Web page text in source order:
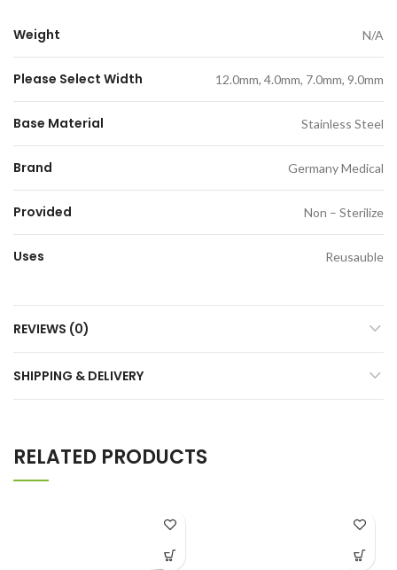
Weight N/A
Please Select Width 12.0mm, 4.0mm, 7.0mm, 9.0mm
Base Material Stainless Steel
Brand Germany Medical
Provided Non – Sterilize
Uses Reusauble
REVIEWS (0)
SHIPPING & DELIVERY
RELATED PRODUCTS